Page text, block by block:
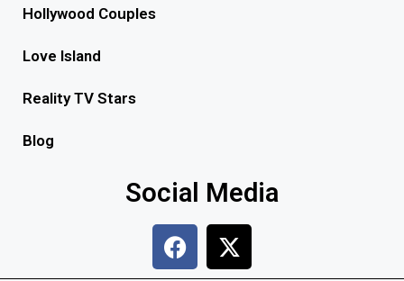
Hollywood Couples
Love Island
Reality TV Stars
Blog
Social Media